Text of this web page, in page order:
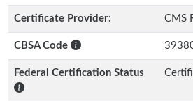
Certificate Provider: CMS
CBSA Code
Federal Certification Status